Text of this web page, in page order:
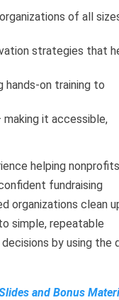
of all
strategies that
on training to
it accessible,
helping nonprofits
fundraising
organizations clean
simple, repeatable
by using the
and Bonus